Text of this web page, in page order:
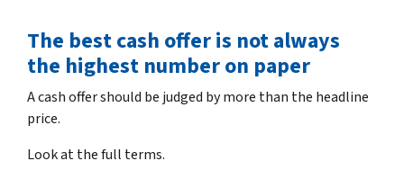
The best cash offer is not always
the highest number on paper
A cash offer should be judged by more than the headline
price.
Look at the full terms.